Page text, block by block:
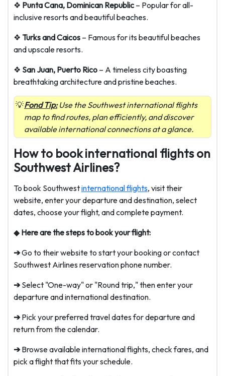
❖ Punta Cana, Dominican Republic– Popular for all-
inclusive resorts and beautiful beaches.
❖ Turks and Caicos – Famous for its beautiful beaches
and upscale resorts.
❖ San Juan, Puerto Rico – A timeless city boasting
breathtaking architecture and pristine beaches.
Fond Tip:Use the Southwest international flights
map to find routes, plan efficiently, and discover
available international connections at a glance.
How to book international flights on
Southwest Airlines?
To book Southwestinternational flights, visit their
website, enter your departure and destination, select
dates, choose your flight, and complete payment.
◆ Here are the steps to book your flight:
➔Go to their website to start your booking or contact
Southwest Airlines reservation phone number.
➔Select "One-way" or "Round trip," then enter your
departure and international destination.
➔Pick your preferred travel dates for departure and
return from the calendar.
➔Browse available international flights, check fares, and
pick a flight that fits your schedule.